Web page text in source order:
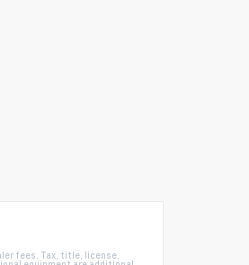
fees. Tax, title, license,